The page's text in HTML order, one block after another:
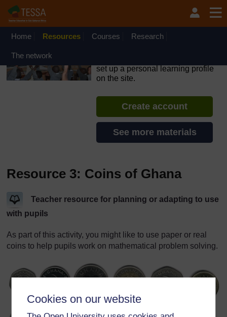
Cookies on our website
Skip to main content
OpenLearn Create will be unavailable on Wednesday 12
August 2026 from 8am to 10.30am (GMT) due to routine
Home Resources Courses Research
The network
set up a personal learning profile
on the site.
Create account
See more materials
Resource 3: Coins of Ghana
Teacher resource for planning or adapting to use
with pupils
As part of this activity, you might like to use paper or real
coins to help pupils work on mathematical problem solving.